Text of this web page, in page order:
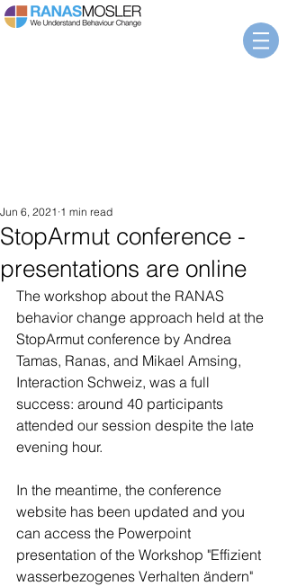
StopArmut conference -
presentations are online
Jun 6, 2021 1 min read
The workshop about the RANAS
behavior change approach held at the
StopArmut conference by Andrea
Tamas, Ranas, and Mikael Amsing,
Interaction Schweiz, was a full
success: around 40 participants
attended our session despite the late
evening hour.
In the meantime, the conference
website has been updated and you
can access the Powerpoint
presentation of the Workshop "Effizient
wasserbezogenes Verhalten ändern"